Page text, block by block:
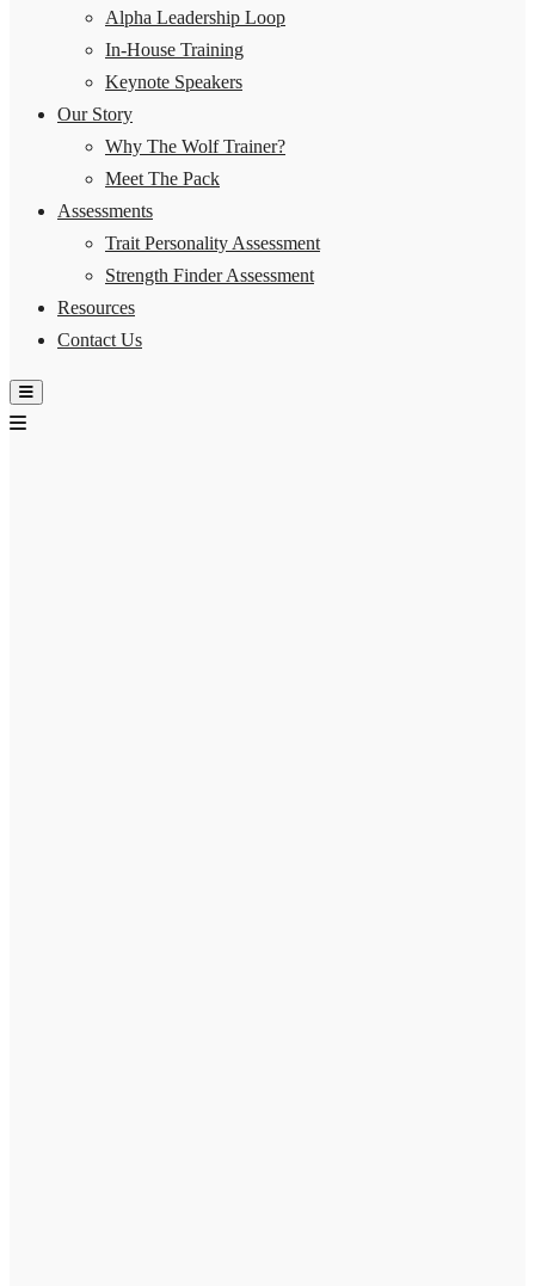
Alpha Leadership Loop
In-House Training
Keynote Speakers
Our Story
Why The Wolf Trainer?
Meet The Pack
Assessments
Trait Personality Assessment
Strength Finder Assessment
Resources
Contact Us
Hamburger Toggle Menu